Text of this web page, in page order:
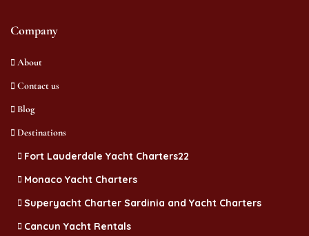
Company
About
Contact us
Blog
Destinations
Fort Lauderdale Yacht Charters22
Monaco Yacht Charters
Superyacht Charter Sardinia and Yacht Charters
Cancun Yacht Rentals